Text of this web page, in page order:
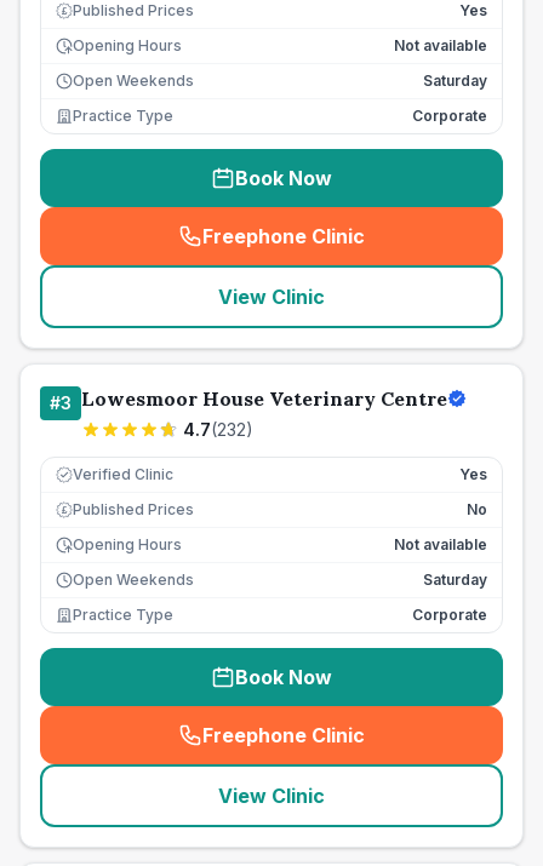
£ Published Prices
Yes
Opening Hours
Not available
Open Weekends
Saturday
Practice Type
Corporate
Book Now
Freephone Clinic
(seo_lab_card_freephone
View Clinic
#3 Lowesmoor House Veterinary Centre
4.7(232)
Verified Clinic Yes
£ Published Prices
No
Opening Hours
Not available
Open Weekends
Saturday
Practice Type
Corporate
Book Now
Freephone Clinic
(seo_lab_card_freephone
View Clinic